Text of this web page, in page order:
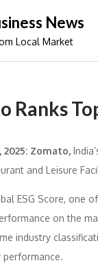
News
Local Market
Ranks
2025: Zomato,
and Leisure
ESG Score, one
on the
industry
performance.